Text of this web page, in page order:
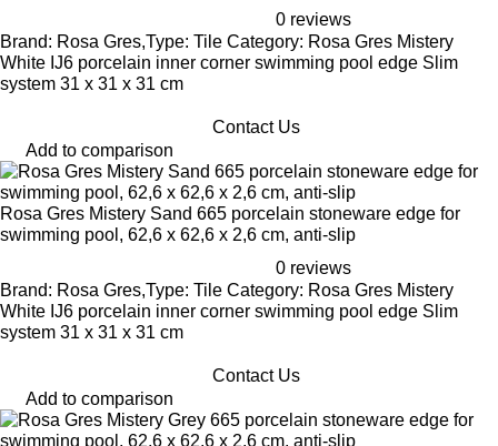
0 reviews
Brand: Rosa Gres,Type: Tile Category: Rosa Gres Mistery
White IJ6 porcelain inner corner swimming pool edge Slim
system 31 x 31 x 31 cm
Contact Us
Add to comparison
Rosa Gres Mistery Sand 665 porcelain stoneware edge for
swimming pool, 62,6 x 62,6 x 2,6 cm, anti-slip
0 reviews
Brand: Rosa Gres,Type: Tile Category: Rosa Gres Mistery
White IJ6 porcelain inner corner swimming pool edge Slim
system 31 x 31 x 31 cm
Contact Us
Add to comparison